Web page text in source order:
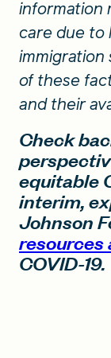
information
care due to
immigration
of these
and their
Check
equitable
interim,
Johnson
resources
COVID-19.